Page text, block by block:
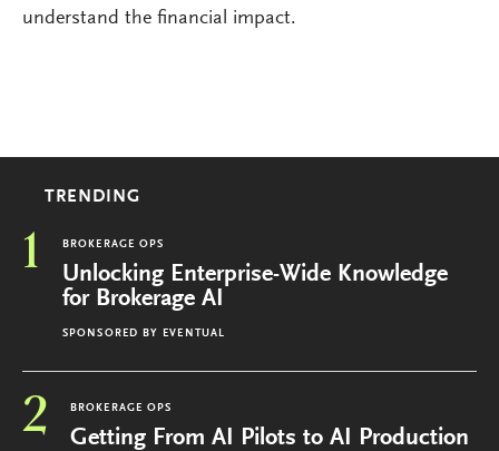
understand the financial impact.
TRENDING
1 BROKERAGE OPS
Unlocking Enterprise-Wide Knowledge
for Brokerage AI
SPONSORED BY EVENTUAL
2 BROKERAGE OPS
Getting From AI Pilots to AI Production